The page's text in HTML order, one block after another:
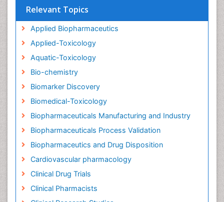
Relevant Topics
Applied Biopharmaceutics
Applied-Toxicology
Aquatic-Toxicology
Bio-chemistry
Biomarker Discovery
Biomedical-Toxicology
Biopharmaceuticals Manufacturing and Industry
Biopharmaceuticals Process Validation
Biopharmaceutics and Drug Disposition
Cardiovascular pharmacology
Clinical Drug Trials
Clinical Pharmacists